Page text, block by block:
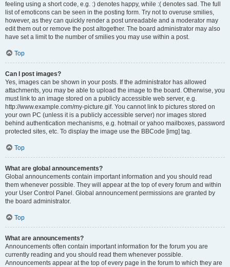
feeling using a short code, e.g. :) denotes happy, while :( denotes sad. The full
list of emoticons can be seen in the posting form. Try not to overuse smilies,
however, as they can quickly render a post unreadable and a moderator may
edit them out or remove the post altogether. The board administrator may also
have set a limit to the number of smilies you may use within a post.
Top
Can I post images?
Yes, images can be shown in your posts. If the administrator has allowed
attachments, you may be able to upload the image to the board. Otherwise, you
must link to an image stored on a publicly accessible web server, e.g.
http://www.example.com/my-picture.gif. You cannot link to pictures stored on
your own PC (unless it is a publicly accessible server) nor images stored
behind authentication mechanisms, e.g. hotmail or yahoo mailboxes, password
protected sites, etc. To display the image use the BBCode [img] tag.
Top
What are global announcements?
Global announcements contain important information and you should read
them whenever possible. They will appear at the top of every forum and within
your User Control Panel. Global announcement permissions are granted by
the board administrator.
Top
What are announcements?
Announcements often contain important information for the forum you are
currently reading and you should read them whenever possible.
Announcements appear at the top of every page in the forum to which they are